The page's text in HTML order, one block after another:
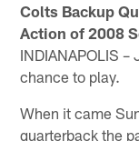
Colts Backup
Action of 2008
INDIANAPOLIS
chance to play.
When it came
quarterback the